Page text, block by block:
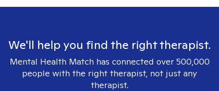
We'll help you find the right therapist.
Mental Health Match has connected over 500,000
people with the right therapist, not just any
therapist.